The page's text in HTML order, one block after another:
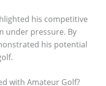
his competitive
under pressure. By
his potential
with Amateur Golf?